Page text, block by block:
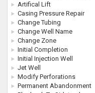
Artifical Lift
Casing Pressure Repair
Change Tubing
Change Well Name
Change Zone
Initial Completion
Initial Injection Well
Jet Well
Modify Perforations
Permanent Abandonment